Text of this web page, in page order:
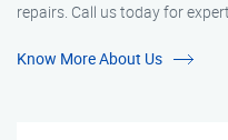
repairs. Call us today for
Know More About Us